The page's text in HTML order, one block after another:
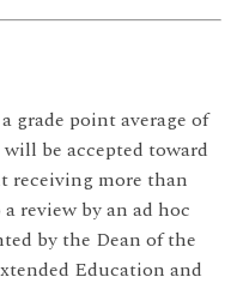
grade point average of
will be accepted toward
receiving more than
review by an ad hoc
by the Dean of the
Education and